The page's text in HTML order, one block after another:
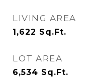
LIVING AREA
1,622 Sq.Ft.
LOT AREA
6,534 Sq.Ft.